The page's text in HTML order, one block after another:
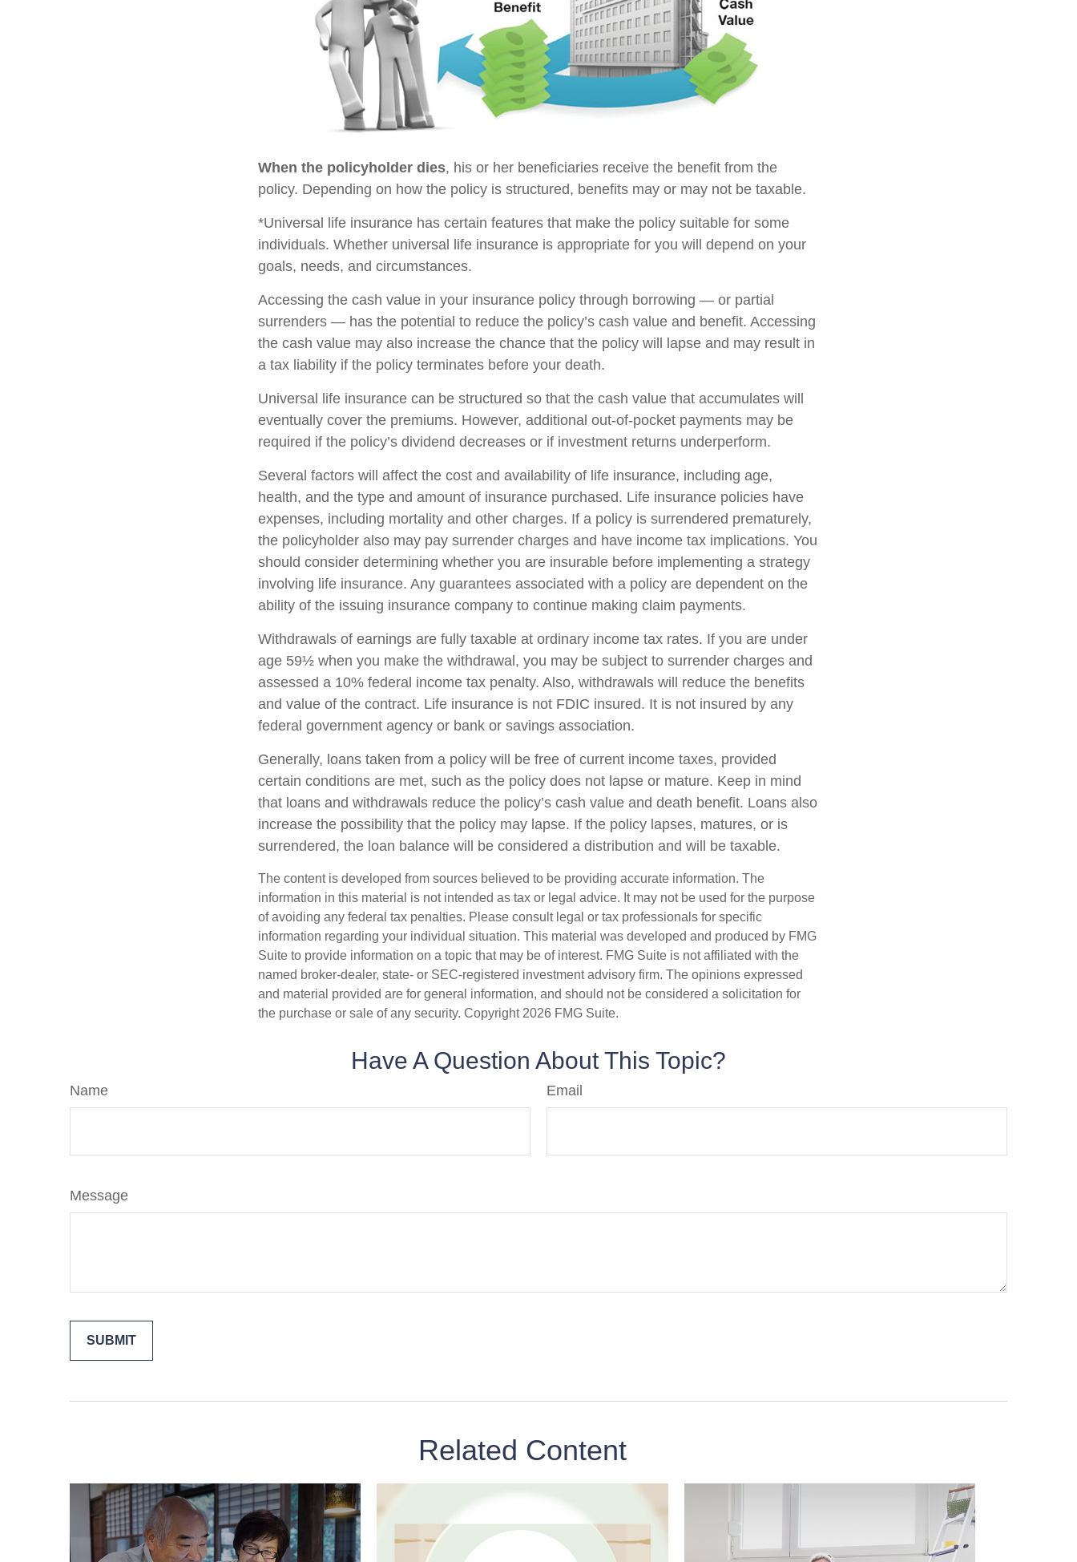
When the policyholder dies, his or her beneficiaries receive the benefit from the
policy. Depending on how the policy is structured, benefits may or may not be taxable.
*Universal life insurance has certain features that make the policy suitable for some
individuals. Whether universal life insurance is appropriate for you will depend on your
goals, needs, and circumstances.
Accessing the cash value in your insurance policy through borrowing — or partial
surrenders — has the potential to reduce the policy’s cash value and benefit. Accessing
the cash value may also increase the chance that the policy will lapse and may result in
a tax liability if the policy terminates before your death.
Universal life insurance can be structured so that the cash value that accumulates will
eventually cover the premiums. However, additional out-of-pocket payments may be
required if the policy’s dividend decreases or if investment returns underperform.
Several factors will affect the cost and availability of life insurance, including age,
health, and the type and amount of insurance purchased. Life insurance policies have
expenses, including mortality and other charges. If a policy is surrendered prematurely,
the policyholder also may pay surrender charges and have income tax implications. You
should consider determining whether you are insurable before implementing a strategy
involving life insurance. Any guarantees associated with a policy are dependent on the
ability of the issuing insurance company to continue making claim payments.
Withdrawals of earnings are fully taxable at ordinary income tax rates. If you are under
age 59½ when you make the withdrawal, you may be subject to surrender charges and
assessed a 10% federal income tax penalty. Also, withdrawals will reduce the benefits
and value of the contract. Life insurance is not FDIC insured. It is not insured by any
federal government agency or bank or savings association.
Generally, loans taken from a policy will be free of current income taxes, provided
certain conditions are met, such as the policy does not lapse or mature. Keep in mind
that loans and withdrawals reduce the policy’s cash value and death benefit. Loans also
increase the possibility that the policy may lapse. If the policy lapses, matures, or is
surrendered, the loan balance will be considered a distribution and will be taxable.
The content is developed from sources believed to be providing accurate information. The
information in this material is not intended as tax or legal advice. It may not be used for the purpose
of avoiding any federal tax penalties. Please consult legal or tax professionals for specific
information regarding your individual situation. This material was developed and produced by FMG
Suite to provide information on a topic that may be of interest. FMG Suite is not affiliated with the
named broker-dealer, state- or SEC-registered investment advisory firm. The opinions expressed
and material provided are for general information, and should not be considered a solicitation for
the purchase or sale of any security. Copyright 2026 FMG Suite.
Have A Question About This Topic?
Name Email
Message
Related Content